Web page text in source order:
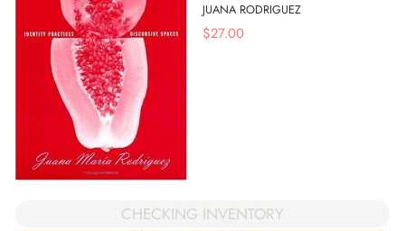
JUANA RODRIGUEZ
$27.00
CHECKING INVENTORY